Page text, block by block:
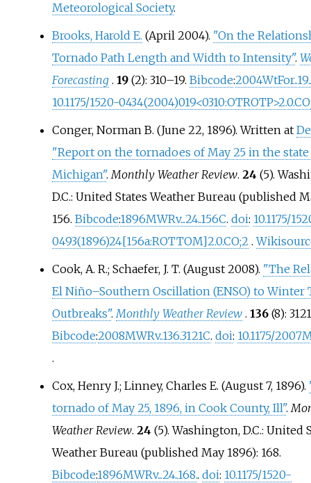
Meteorological Society.
Brooks, Harold E. (April 2004). "On the
Tornado Path Length and Width to Intensity".
Forecasting . 19(2): 310–19. Bibcode:
10.1175/1520-0434(2004)019<0310:OTROTP>2.0.CO
Conger, Norman B. (June 22, 1896). Written at
"Report on the tornadoes of May 25 in the
Michigan".Monthly Weather Review. 24 (5).
D.C.: United States Weather Bureau (published
156. Bibcode:1896MWRv...24..156C. doi: 10.1175/
0493(1896)24[156a:ROTTOM]2.0.CO;2 .
Cook, A. R.; Schaefer, J. T. (August 2008). "The
El Niño–Southern Oscillation (ENSO) to Winter
Outbreaks".Monthly Weather Review . 136(8):
Bibcode:2008MWRv..136.3121C. doi: 10.1175/
.
Cox, Henry J.; Linney, Charles E. (August 7, 1896).
tornado of May 25, 1896, in Cook County, Ill".
Weather Review. 24 (5). Washington, D.C.: United
Weather Bureau (published May 1896): 168.
Bibcode:1896MWRv...24..168.. doi: 10.1175/1520-